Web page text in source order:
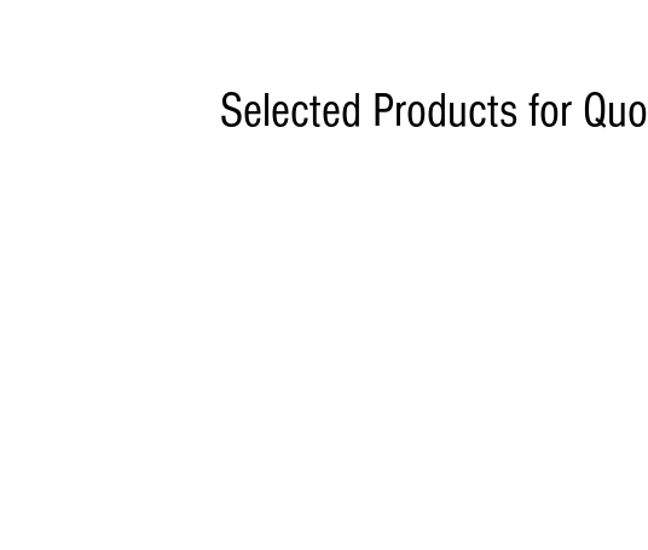
Selected Products for